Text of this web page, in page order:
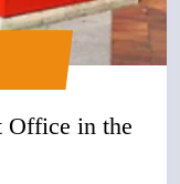
Office in the